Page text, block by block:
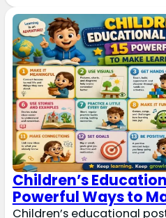
Children’s
Powerful Ways to
Children’s educational